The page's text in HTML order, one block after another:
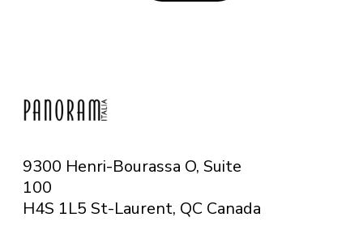
9300 Henri-Bourassa O, Suite
100
H4S 1L5 St-Laurent, QC Canada